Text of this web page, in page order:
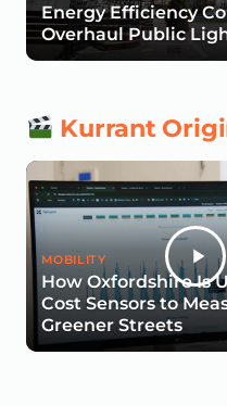
Energy Efficiency
Overhaul Public
Kurrant
MOBILITY
How Oxfordshire Is
Cost Sensors to
Greener Streets